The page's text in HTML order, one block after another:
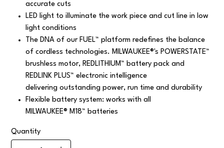
accurate cuts
LED light to illuminate the work piece and cut line in low
light conditions
The DNA of our FUEL™ platform redefines the balance
of cordless technologies. MILWAUKEE®'s POWERSTATE™
brushless motor, REDLITHIUM™ battery pack and
REDLINK PLUS™ electronic intelligence
delivering outstanding power, run time and durability
Flexible battery system: works with all
MILWAUKEE® M18™ batteries
Quantity